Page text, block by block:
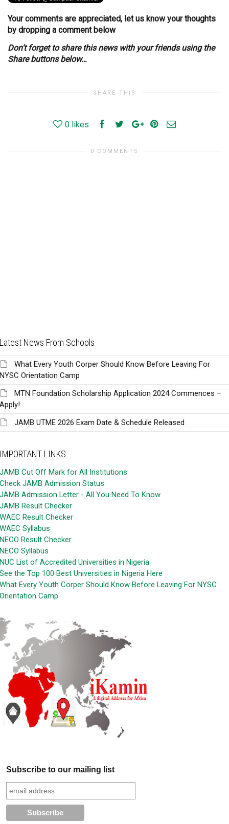
Your comments are appreciated, let us know your thoughts
by dropping a comment below
Don’t forget to share this news with your friends using the
Share buttons below…
SHARE THIS
0 likes
0 COMMENTS
Latest News From Schools
What Every Youth Corper Should Know Before Leaving For
NYSC Orientation Camp
MTN Foundation Scholarship Application 2024 Commences –
Apply!
JAMB UTME 2026 Exam Date & Schedule Released
IMPORTANT LINKS
JAMB Cut Off Mark for All Institutions
Check JAMB Admission Status
JAMB Admission Letter - All You Need To Know
JAMB Result Checker
WAEC Result Checker
WAEC Syllabus
NECO Result Checker
NECO Syllabus
NUC List of Accredited Universities in Nigeria
See the Top 100 Best Universities in Nigeria Here
What Every Youth Corper Should Know Before Leaving For NYSC
Orientation Camp
Subscribe to our mailing list